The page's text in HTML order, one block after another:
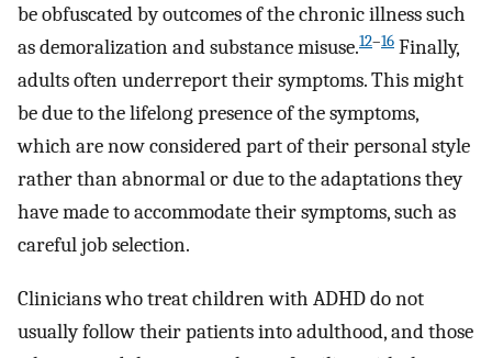
be obfuscated by outcomes of the chronic illness such
as demoralization and substance misuse.12–16 Finally,
adults often underreport their symptoms. This might
be due to the lifelong presence of the symptoms,
which are now considered part of their personal style
rather than abnormal or due to the adaptations they
have made to accommodate their symptoms, such as
careful job selection.
Clinicians who treat children with ADHD do not
usually follow their patients into adulthood, and those